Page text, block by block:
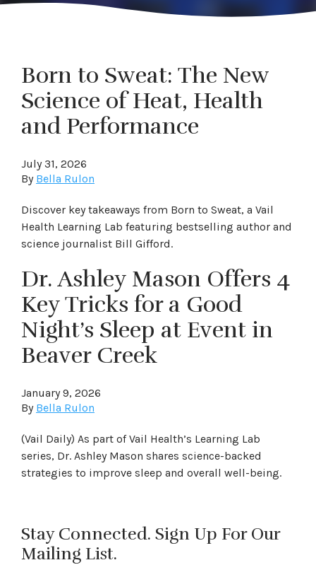
Born to Sweat: The New
Science of Heat, Health
and Performance
July 31, 2026
By Bella Rulon
Discover key takeaways from Born to Sweat, a Vail
Health Learning Lab featuring bestselling author and
science journalist Bill Gifford.
Dr. Ashley Mason Offers 4
Key Tricks for a Good
Night’s Sleep at Event in
Beaver Creek
January 9, 2026
By Bella Rulon
(Vail Daily) As part of Vail Health’s Learning Lab
series, Dr. Ashley Mason shares science-backed
strategies to improve sleep and overall well-being.
Stay Connected. Sign Up For Our
Mailing List.